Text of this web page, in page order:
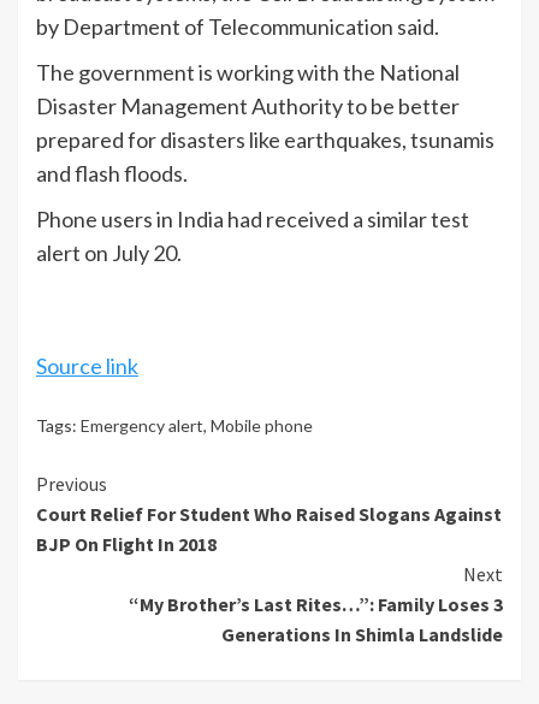
by Department of Telecommunication said.
The government is working with the National
Disaster Management Authority to be better
prepared for disasters like earthquakes, tsunamis
and flash floods.
Phone users in India had received a similar test
alert on July 20.
Source link
Tags: Emergency alert, Mobile phone
Continue
Reading
Previous
Court Relief For Student Who Raised Slogans Against
BJP On Flight In 2018
Next
“My Brother’s Last Rites…”: Family Loses 3
Generations In Shimla Landslide